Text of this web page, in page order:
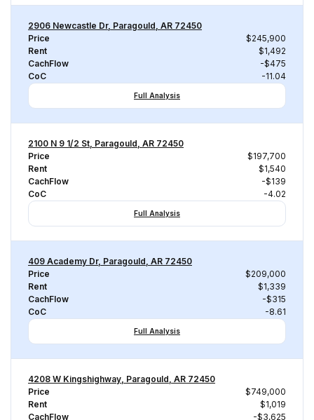
2906 Newcastle Dr, Paragould, AR 72450
Price
$245,900
Rent
$1,492
CachFlow
-$475
CoC
-11.04
Full Analysis
2100 N 9 1/2 St, Paragould, AR 72450
Price
$197,700
Rent
$1,540
CachFlow
-$139
CoC
-4.02
Full Analysis
409 Academy Dr, Paragould, AR 72450
Price
$209,000
Rent
$1,339
CachFlow
-$315
CoC
-8.61
Full Analysis
4208 W Kingshighway, Paragould, AR 72450
Price
$749,000
Rent
$1,019
CachFlow
-$3,625